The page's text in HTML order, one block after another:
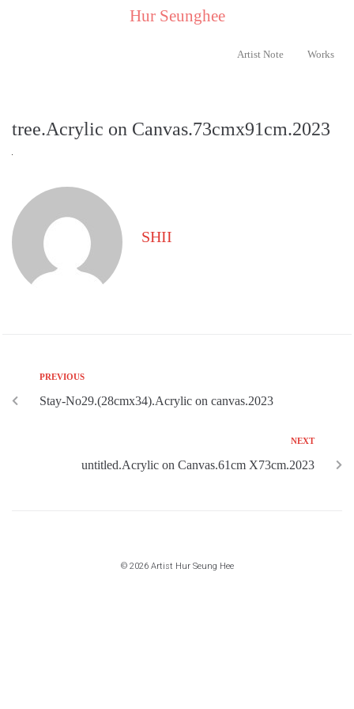
Hur Seunghee..
Artist Note Works
tree.Acrylic on Canvas.73cmx91cm.2023
SHII
PREVIOUS
Stay-No29.(28cmx34).Acrylic on canvas.2023
NEXT
untitled.Acrylic on Canvas.61cm X73cm.2023
© 2026 Artist Hur Seung Hee